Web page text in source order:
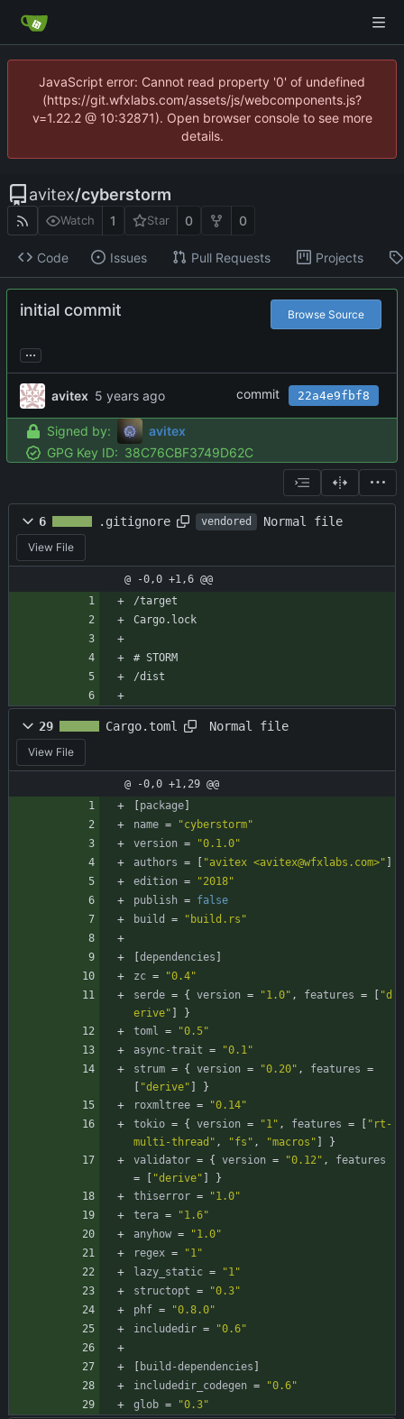
JavaScript error: Cannot read property '0' of undefined
(https://git.wfxlabs.com/assets/js/webcomponents.js?
v=1.22.2 @ 10:32871). Open browser console to see more
details.
avitex/cyberstorm
Watch 1 Star 0 0
Code Issues Pull Requests Projects
initial commit Browse Source
...
avitex commit 22a4e9fbf8
Signed by:
avitex
GPG Key ID: 38C76CBF3749D62C
6 .gitignore vendored Normal file
View File
@ -0,0 +1,6 @@
/target
Cargo.lock
# STORM
/dist
29 Cargo.toml Normal file
View File
@ -0,0 +1,29 @@
package
name =
"cyberstorm"
version =
"0.1.0"
authors = "avitex <avitex@wfxlabs.com>"
edition =
"2018"
publish = false
build
= "build.rs"
dependencies
zc =
"0.4"
serde = { version = "1.0" , features =
"d
erive"
}
toml =
"0.5"
async-trait =
"0.1"
strum = { version = "0.20" , features =
"derive"
}
roxmltree =
"0.14"
tokio = { version = "1" , features =
"rt-
multi-thread" , "fs" , "macros"
}
validator = { version = "0.12" ,
features
=
"derive"
}
thiserror =
"1.0"
tera =
"1.6"
anyhow =
"1.0"
regex =
"1"
lazy_static =
"1"
structopt =
"0.3"
phf =
"0.8.0"
includedir = "0.6"
build-dependencies
includedir_codegen =
"0.6"
glob = "0.3"